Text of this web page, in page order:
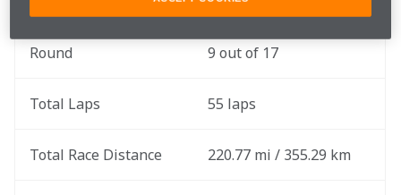
Round 9 out of 17
Total Laps 55 laps
Total Race Distance 220.77 mi / 355.29 km